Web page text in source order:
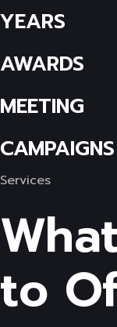
YEARS
AWARDS
MEETING
CAMPAIGNS
Services
to